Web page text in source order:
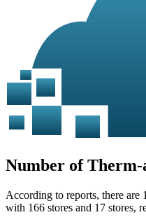
Number of Therm-
According to reports, there are
with 166 stores and 17 stores,